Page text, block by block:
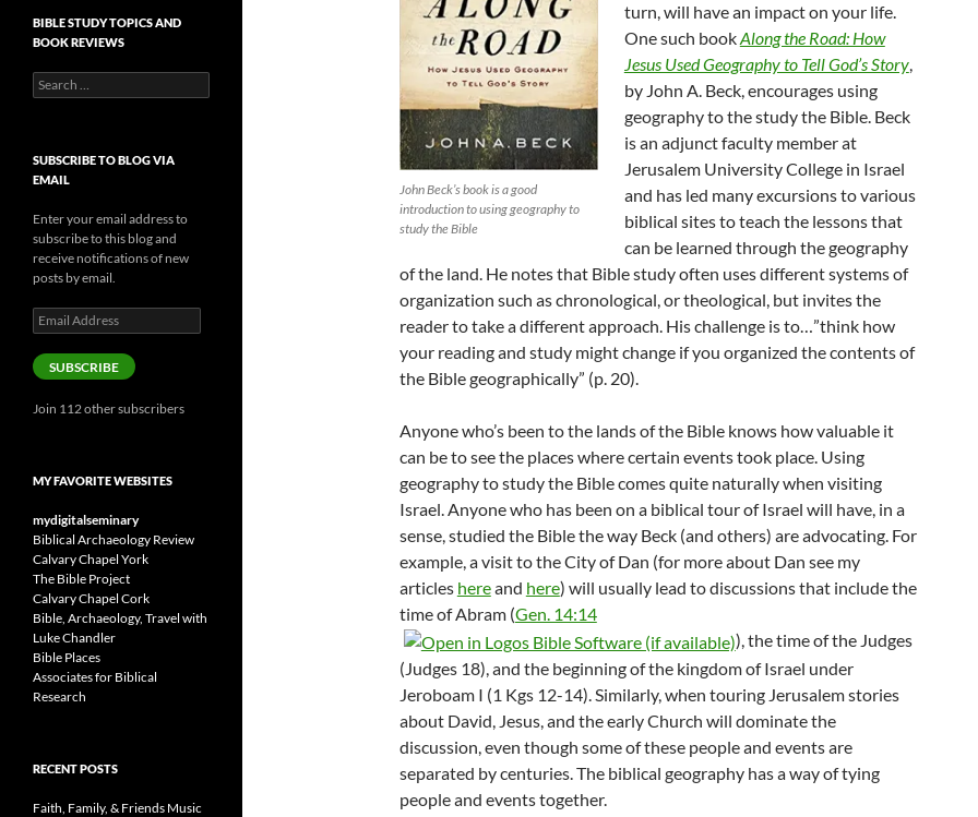
John Beck’s book is a good
introduction to using geography to
study the Bible
turn, will have an impact on your life.
One such bookAlong the Road: How
Jesus Used Geography to Tell God’s Story,
by John A. Beck, encourages using
geography to the study the Bible. Beck
is an adjunct faculty member at
Jerusalem University College in Israel
and has led many excursions to various
biblical sites to teach the lessons that
can be learned through the geography
of the land. He notes that Bible study often uses different systems of
organization such as chronological, or theological, but invites the
reader to take a different approach. His challenge is to…”think how
your reading and study might change if you organized the contents of
the Bible geographically” (p. 20).
Anyone who’s been to the lands of the Bible knows how valuable it
can be to see the places where certain events took place. Using
geography to study the Bible comes quite naturally when visiting
Israel. Anyone who has been on a biblical tour of Israel will have, in a
sense, studied the Bible the way Beck (and others) are advocating. For
example, a visit to the City of Dan (for more about Dan see my
articles hereand here) will usually lead to discussions that include the
time of Abram (Gen. 14:14
), the time of the Judges
(Judges 18), and the beginning of the kingdom of Israel under
Jeroboam I (1 Kgs 12-14). Similarly, when touring Jerusalem stories
about David, Jesus, and the early Church will dominate the
discussion, even though some of these people and events are
separated by centuries. The biblical geography has a way of tying
people and events together.
BIBLE STUDY TOPICS AND
BOOK REVIEWS
Search
for:
SUBSCRIBE TO BLOG VIA
EMAIL
Enter your email address to
subscribe to this blog and
receive notifications of new
posts by email.
Email
Address
SUBSCRIBE
Join 112 other subscribers
MY FAVORITE WEBSITES
mydigitalseminary
Biblical Archaeology Review
Calvary Chapel York
The Bible Project
Calvary Chapel Cork
Bible, Archaeology, Travel with
Luke Chandler
Bible Places
Associates for Biblical
Research
RECENT POSTS
Faith, Family, & Friends Music